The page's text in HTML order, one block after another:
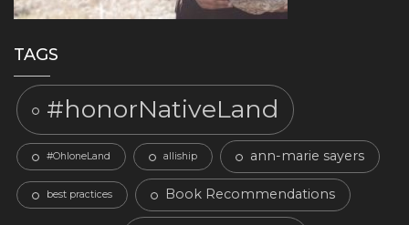
TAGS
#honorNativeLand
#OhloneLand alliship ann-marie sayers
best practices Book Recommendations